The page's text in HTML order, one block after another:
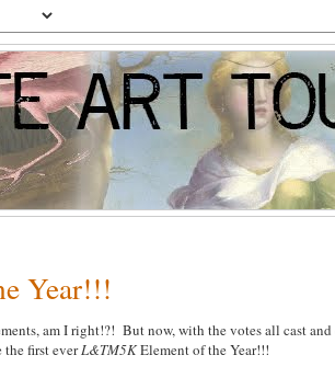
Year!!!
am I right!?! But now, with the votes all cast
the first everL&TM5KElement of the Year!!!